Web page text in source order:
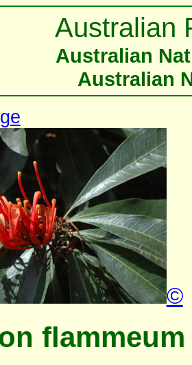
Australian
Australian
Australian
©
flammeum